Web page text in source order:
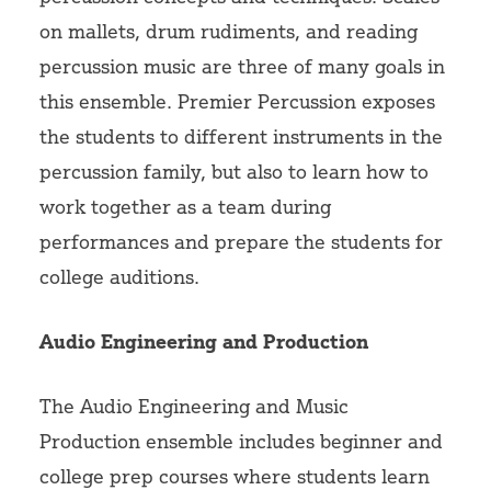
on mallets, drum rudiments, and reading
percussion music are three of many goals in
this ensemble. Premier Percussion exposes
the students to different instruments in the
percussion family, but also to learn how to
work together as a team during
performances and prepare the students for
college auditions.
Audio Engineering and Production
The Audio Engineering and Music
Production ensemble includes beginner and
college prep courses where students learn